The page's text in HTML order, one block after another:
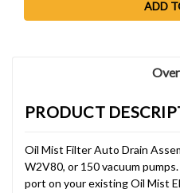
PRODUCT
Oil Mist Filter Auto Drain
W2V80, or 150 vacuum
port on your existing Oil Mist